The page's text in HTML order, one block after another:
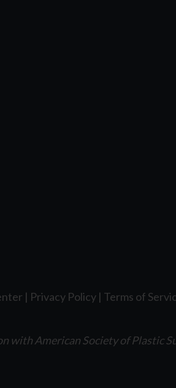
| Privacy Policy | Terms of
with American Society of Plastic